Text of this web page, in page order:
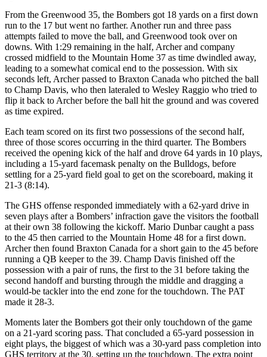
From the Greenwood 35, the Bombers got 18 yards on a first down
run to the 17 but went no farther. Another run and three pass
attempts failed to move the ball, and Greenwood took over on
downs. With 1:29 remaining in the half, Archer and company
crossed midfield to the Mountain Home 37 as time dwindled away,
leading to a somewhat comical end to the possession. With six
seconds left, Archer passed to Braxton Canada who pitched the ball
to Champ Davis, who then lateraled to Wesley Raggio who tried to
flip it back to Archer before the ball hit the ground and was covered
as time expired.
Each team scored on its first two possessions of the second half,
three of those scores occurring in the third quarter. The Bombers
received the opening kick of the half and drove 64 yards in 10 plays,
including a 15-yard facemask penalty on the Bulldogs, before
settling for a 25-yard field goal to get on the scoreboard, making it
21-3 (8:14).
The GHS offense responded immediately with a 62-yard drive in
seven plays after a Bombers’ infraction gave the visitors the football
at their own 38 following the kickoff. Mario Dunbar caught a pass
to the 45 then carried to the Mountain Home 48 for a first down.
Archer then found Braxton Canada for a short gain to the 45 before
running a QB keeper to the 39. Champ Davis finished off the
possession with a pair of runs, the first to the 31 before taking the
second handoff and bursting through the middle and dragging a
would-be tackler into the end zone for the touchdown. The PAT
made it 28-3.
Moments later the Bombers got their only touchdown of the game
on a 21-yard scoring pass. That concluded a 65-yard possession in
eight plays, the biggest of which was a 30-yard pass completion into
GHS territory at the 30, setting up the touchdown. The extra point